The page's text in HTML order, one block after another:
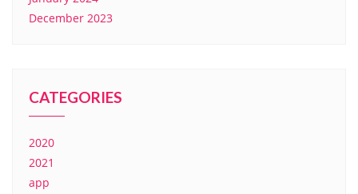
December 2023
CATEGORIES
2020
2021
app